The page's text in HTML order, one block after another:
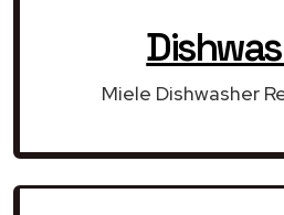
Miele Dishwasher